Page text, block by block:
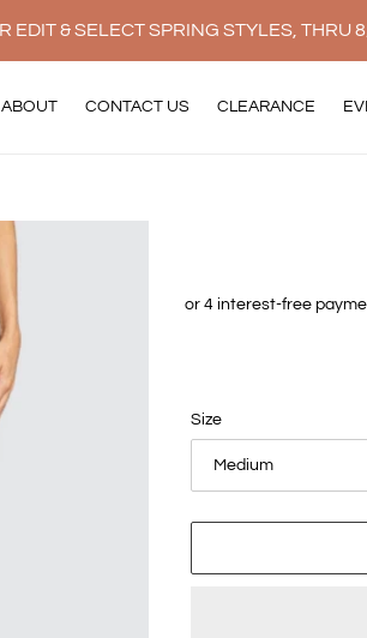
& SELECT SPRING STYLES, THRU
ABOUT CONTACT US CLEARANCE
Size